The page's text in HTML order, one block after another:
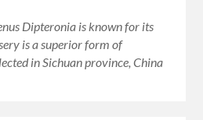
Dipteronia is known for its
is a superior form of
in Sichuan province, China